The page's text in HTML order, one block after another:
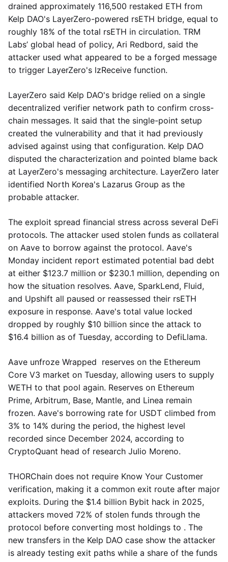
drained approximately 116,500 restaked ETH from
Kelp DAO's LayerZero-powered rsETH bridge, equal to
roughly 18% of the total rsETH in circulation. TRM
Labs’ global head of policy, Ari Redbord, said the
attacker used what appeared to be a forged message
to trigger LayerZero's lzReceive function.
LayerZero said Kelp DAO's bridge relied on a single
decentralized verifier network path to confirm cross-
chain messages. It said that the single-point setup
created the vulnerability and that it had previously
advised against using that configuration. Kelp DAO
disputed the characterization and pointed blame back
at LayerZero's messaging architecture. LayerZero later
identified North Korea's Lazarus Group as the
probable attacker.
The exploit spread financial stress across several DeFi
protocols. The attacker used stolen funds as collateral
on Aave to borrow against the protocol. Aave's
Monday incident report estimated potential bad debt
at either $123.7 million or $230.1 million, depending on
how the situation resolves. Aave, SparkLend, Fluid,
and Upshift all paused or reassessed their rsETH
exposure in response. Aave's total value locked
dropped by roughly $10 billion since the attack to
$16.4 billion as of Tuesday, according to DefiLlama.
Aave unfroze Wrapped reserves on the Ethereum
Core V3 market on Tuesday, allowing users to supply
WETH to that pool again. Reserves on Ethereum
Prime, Arbitrum, Base, Mantle, and Linea remain
frozen. Aave's borrowing rate for USDT climbed from
3% to 14% during the period, the highest level
recorded since December 2024, according to
CryptoQuant head of research Julio Moreno.
THORChain does not require Know Your Customer
verification, making it a common exit route after major
exploits. During the $1.4 billion Bybit hack in 2025,
attackers moved 72% of stolen funds through the
protocol before converting most holdings to . The
new transfers in the Kelp DAO case show the attacker
is already testing exit paths while a share of the funds